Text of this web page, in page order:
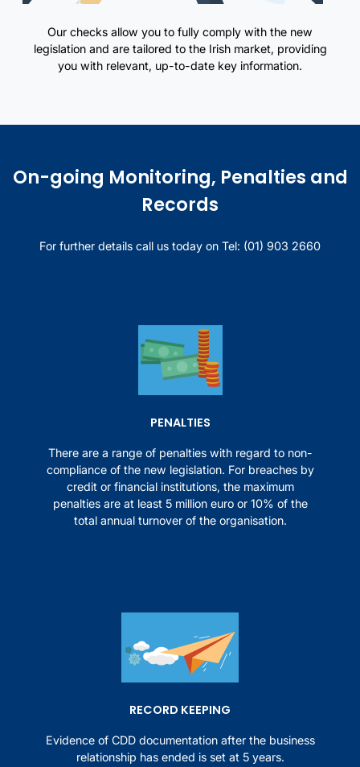
Our checks allow you to fully comply with the new
legislation and are tailored to the Irish market, providing
you with relevant, up-to-date key information.
On-going Monitoring, Penalties and
Records
For further details call us today on Tel: (01) 903 2660
PENALTIES
There are a range of penalties with regard to non-
compliance of the new legislation. For breaches by
credit or financial institutions, the maximum
penalties are at least 5 million euro or 10% of the
total annual turnover of the organisation.
RECORD KEEPING
Evidence of CDD documentation after the business
relationship has ended is set at 5 years.